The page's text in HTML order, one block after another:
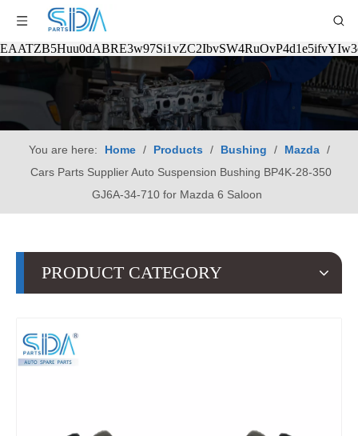
You are here: Home / Products / Bushing / Mazda /
Cars Parts Supplier Auto Suspension Bushing BP4K-28-350
GJ6A-34-710 for Mazda 6 Saloon
PRODUCT CATEGORY